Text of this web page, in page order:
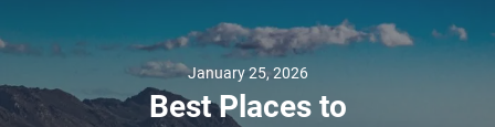
August 24, 2018
The World's Most
Prestigious